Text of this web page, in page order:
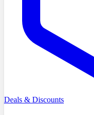
Deals & Discounts